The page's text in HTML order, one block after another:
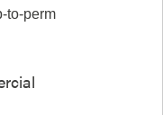
to-perm